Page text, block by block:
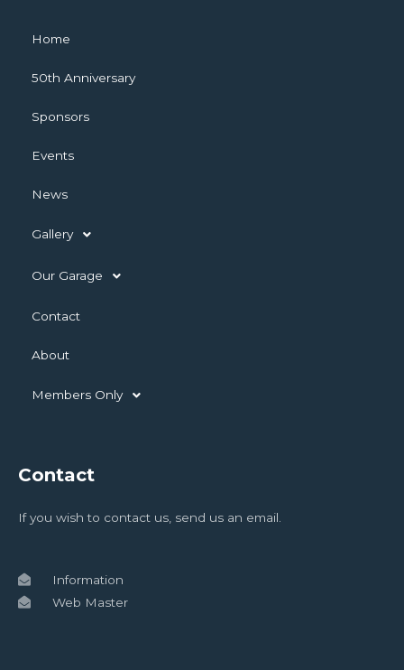
Home
50th Anniversary
Sponsors
Events
News
Gallery
Our Garage
Contact
About
Members Only
Contact
If you wish to contact us, send us an email.
Information
Web Master